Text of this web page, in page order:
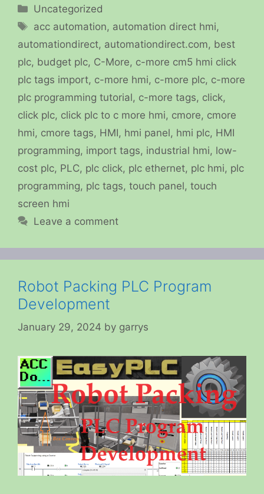
Categories
Uncategorized
Tags
acc automation, automation direct hmi,
automationdirect, automationdirect.com, best
plc, budget plc, C-More, c-more cm5 hmi click
plc tags import, c-more hmi, c-more plc, c-more
plc programming tutorial, c-more tags, click,
click plc, click plc to c more hmi, cmore, cmore
hmi, cmore tags, HMI, hmi panel, hmi plc, HMI
programming, import tags, industrial hmi, low-
cost plc, PLC, plc click, plc ethernet, plc hmi, plc
programming, plc tags, touch panel, touch
screen hmi
Leave a comment
Robot Packing PLC Program
Development
January 29, 2024 by garrys